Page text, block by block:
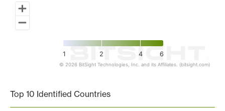
1 2 4 6
© 2026 BitSight Technologies, Inc. and its Affiliates. (bitsight.com)
Top 10 Identified Countries